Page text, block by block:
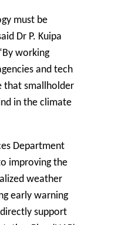
must be
Dr P. Kuipa
working
and tech
that smallholder
in the climate
Department
improving the
weather
early warning
support